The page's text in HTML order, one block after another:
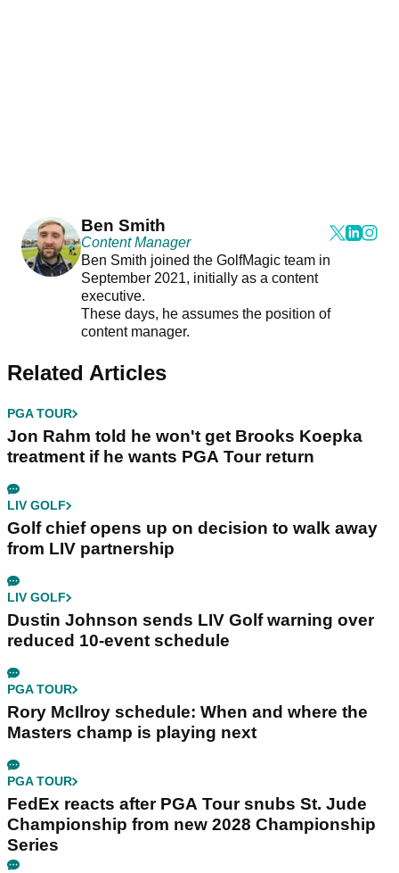
Ben Smith
Content Manager
Ben Smith joined the GolfMagic team in
September 2021, initially as a content
executive.
These days, he assumes the position of
content manager.
Related Articles
PGA TOUR
Jon Rahm told he won't get Brooks Koepka
treatment if he wants PGA Tour return
LIV GOLF
Golf chief opens up on decision to walk away
from LIV partnership
LIV GOLF
Dustin Johnson sends LIV Golf warning over
reduced 10-event schedule
PGA TOUR
Rory McIlroy schedule: When and where the
Masters champ is playing next
PGA TOUR
FedEx reacts after PGA Tour snubs St. Jude
Championship from new 2028 Championship
Series